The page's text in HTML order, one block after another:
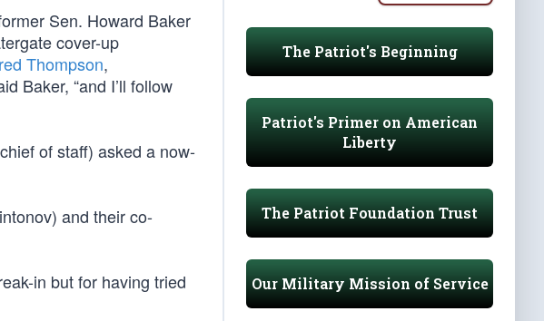
Sen. Howard Baker
cover-up
Thompson,
Baker, “and I’ll follow
chief of staff) asked a now-
and their co-
in but for having tried
The Patriot's Beginning
Patriot's Primer on American
Liberty
The Patriot Foundation Trust
Our Military Mission of Service